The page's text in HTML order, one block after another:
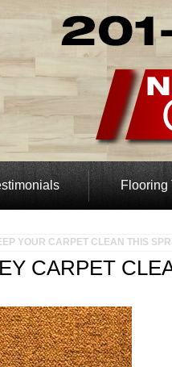
Flooring
YOUR CARPET CLEAN THIS
CARPET